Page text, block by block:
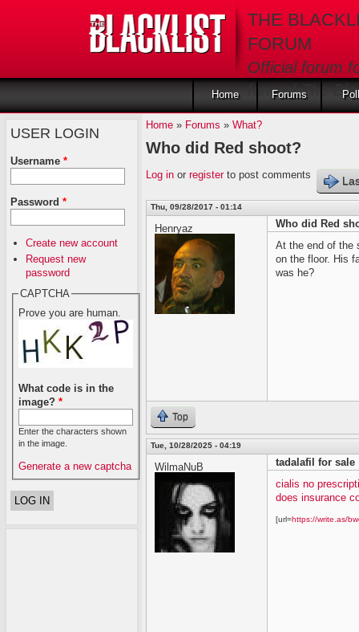
THE
FORUM
Official forum
fans of The
Home Forums
USER LOGIN
Username *
Password *
Create new account
Request new
password
CAPTCHA
Prove you are human.
What code is in the
image?*
Enter the characters shown
in the image.
Generate a new captcha
Home» Forums » What?
Who did Red shoot?
Log inor registerto post comments
Thu, 09/28/2017 - 01:14
Henryaz
Who did Red
At the end of the
on the floor. His
was he?
Top
Tue, 10/28/2025 - 04:19
WilmaNuB
tadalafil for sale
cialis no
does insurance
[url=https://write.as/